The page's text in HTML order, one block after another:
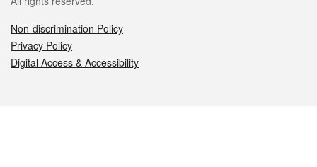
Non-discrimination Policy
Privacy Policy
Digital Access & Accessibility